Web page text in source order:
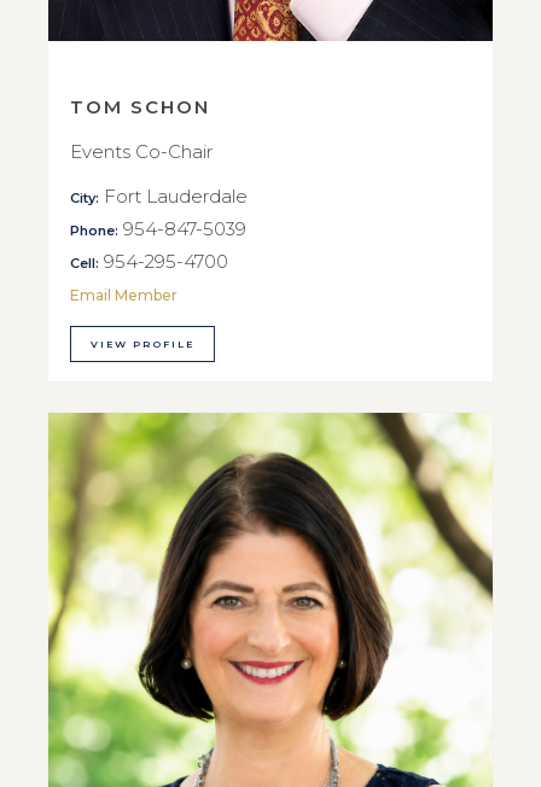
TOM SCHON
Events Co-Chair
City: Fort Lauderdale
Phone: 954-847-5039
Cell: 954-295-4700
Email Member
VIEW PROFILE